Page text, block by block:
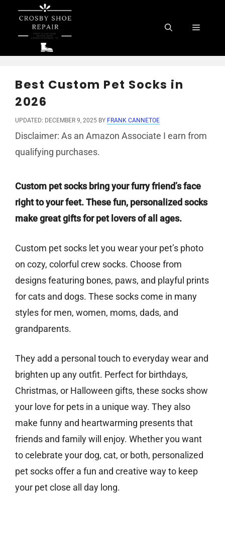
content
Menu
Best Custom Pet Socks in
2026
UPDATED: DECEMBER 9, 2025 BY FRANK CANNETOE
Disclaimer: As an Amazon Associate I earn from
qualifying purchases.
Custom pet socks bring your furry friend’s face
right to your feet. These fun, personalized socks
make great gifts for pet lovers of all ages.
Custom pet socks let you wear your pet’s photo
on cozy, colorful crew socks. Choose from
designs featuring bones, paws, and playful prints
for cats and dogs. These socks come in many
styles for men, women, moms, dads, and
grandparents.
They add a personal touch to everyday wear and
brighten up any outfit. Perfect for birthdays,
Christmas, or Halloween gifts, these socks show
your love for pets in a unique way. They also
make funny and heartwarming presents that
friends and family will enjoy. Whether you want
to celebrate your dog, cat, or both, personalized
pet socks offer a fun and creative way to keep
your pet close all day long.